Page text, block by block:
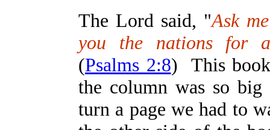
The Lord said, "Ask
you the nations for
(Psalms 2:8) This
the column was so
turn a page we had to